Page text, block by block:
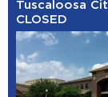
Tuscaloosa
CLOSED